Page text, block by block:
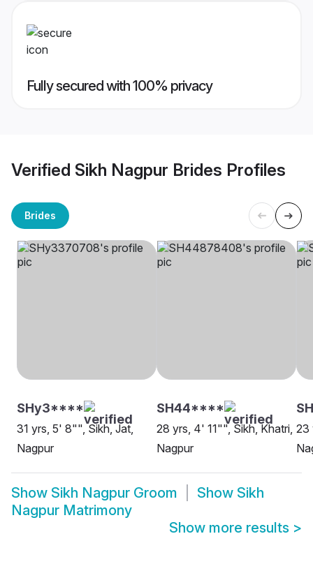
Fully secured with 100% privacy
Verified Sikh Nagpur Brides Profiles
Brides
SHy3****
31 yrs, 5' 8"", Sikh, Jat,
Nagpur
SH44****
28 yrs, 4' 11"", Sikh, Khatri,
Nagpur
23
Show Sikh Nagpur Groom Show Sikh
Nagpur Matrimony
Show more results >